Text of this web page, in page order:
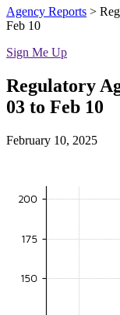
Agency Reports >
Feb 10
Sign Me Up
Regulatory
03 to Feb 10
February 10, 2025